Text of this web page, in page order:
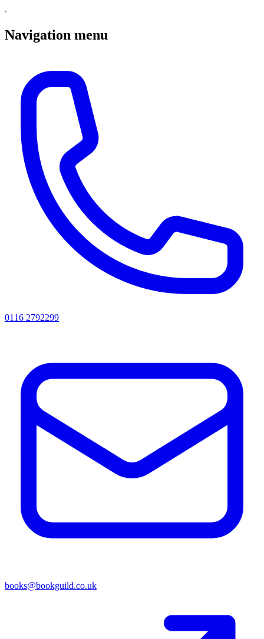
Navigation menu
0116 2792299
books@bookguild.co.uk